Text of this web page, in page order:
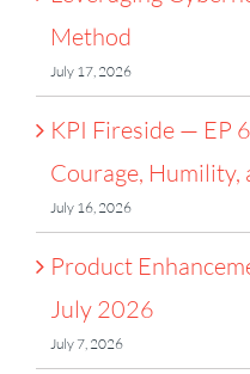
Method
July 17, 2026
KPI Fireside — EP
Courage, Humility,
July 16, 2026
Product
July 2026
July 7, 2026